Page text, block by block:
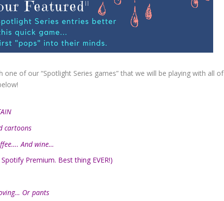
one of our “Spotlight Series games” that we will be playing with all of
cartoons
And wine…
Premium. Best thing EVER!)
Or pants